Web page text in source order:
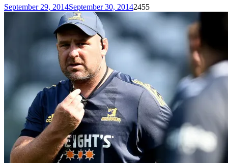
September 29, 2014September 30, 20142455